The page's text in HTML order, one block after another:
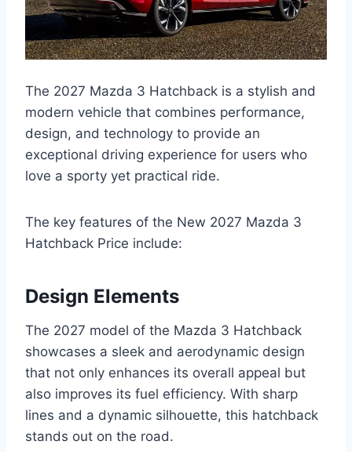
The 2027 Mazda 3 Hatchback is a stylish and
modern vehicle that combines performance,
design, and technology to provide an
exceptional driving experience for users who
love a sporty yet practical ride.
The key features of the New 2027 Mazda 3
Hatchback Price include:
Design Elements
The 2027 model of the Mazda 3 Hatchback
showcases a sleek and aerodynamic design
that not only enhances its overall appeal but
also improves its fuel efficiency. With sharp
lines and a dynamic silhouette, this hatchback
stands out on the road.